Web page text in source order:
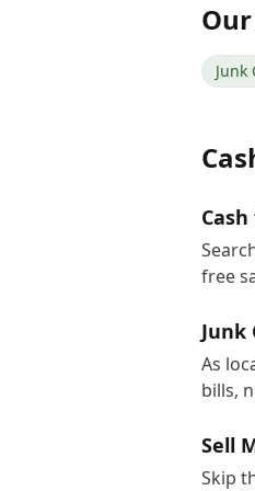
Our
Junk
free
Junk
As
bills,
Sell
Skip